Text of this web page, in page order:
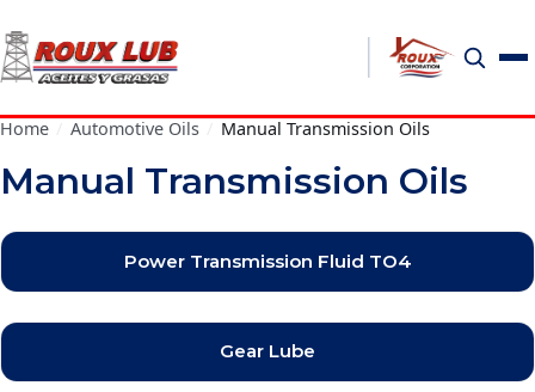
Home Automotive Oils Manual Transmission Oils
Manual Transmission Oils
Power Transmission Fluid TO4
Gear Lube